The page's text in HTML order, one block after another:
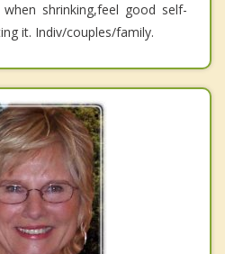
shrinking,feel good self-
it. Indiv/couples/family.